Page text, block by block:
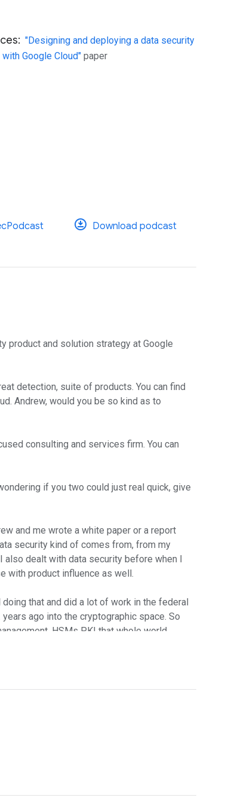
"Designing and deploying a data security
Google Cloud" paper
Download podcast
product and solution strategy at Google
detection, suite of products. You can find
Andrew, would you be so kind as to
consulting and services firm. You can
if you two could just real quick, give
and me wrote a white paper or a report
security kind of comes from, from my
also dealt with data security before when I
with product influence as well.
that and did a lot of work in the federal
ago into the cryptographic space. So
HSMs PKI that whole world.
you two have been in security and the
environment. In other cases,
So to me, I noticed a lot of confusion
but the idea is to help people set their